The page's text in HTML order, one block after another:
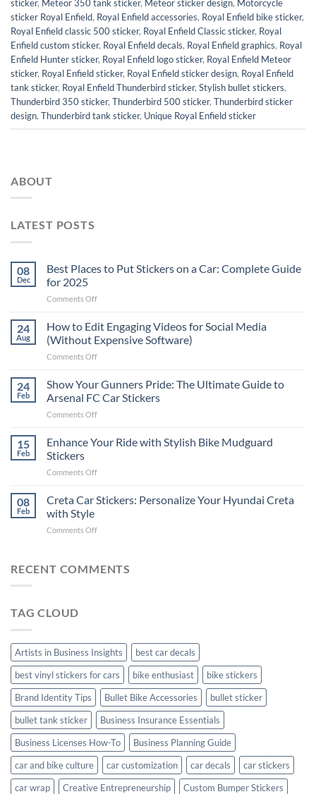
sticker, Meteor 350 tank sticker, Meteor sticker design, Motorcycle
sticker Royal Enfield, Royal Enfield accessories, Royal Enfield bike sticker,
Royal Enfield classic 500 sticker, Royal Enfield Classic sticker, Royal
Enfield custom sticker, Royal Enfield decals, Royal Enfield graphics, Royal
Enfield Hunter sticker, Royal Enfield logo sticker, Royal Enfield Meteor
sticker, Royal Enfield sticker, Royal Enfield sticker design, Royal Enfield
tank sticker, Royal Enfield Thunderbird sticker, Stylish bullet stickers,
Thunderbird 350 sticker, Thunderbird 500 sticker, Thunderbird sticker
design, Thunderbird tank sticker, Unique Royal Enfield sticker
ABOUT
LATEST POSTS
08
Dec
Best Places to Put Stickers on a Car: Complete Guide
for 2025
Comments Offon
Places
to
Put
Stickers
a
Car:
2025
24
Aug
How to Edit Engaging Videos for Social Media
(Without Expensive Software)
Comments Offon
to
Edit
Engaging
Videos
Social
24
Feb
Show Your Gunners Pride: The Ultimate Guide to
Arsenal FC Car Stickers
Comments Offon
Your
Gunners
The
Guide
15
Feb
Enhance Your Ride with Stylish Bike Mudguard
Stickers
Comments Offon
Your
Ride
Stylish
Stickers
08
Feb
Creta Car Stickers: Personalize Your Hyundai Creta
with Style
Comments Offon
Stickers:
RECENT COMMENTS
TAG CLOUD
Artists in Business Insights
best car decals
best vinyl stickers for cars
bike enthusiast
bike stickers
Brand Identity Tips
Bullet Bike Accessories
bullet sticker
bullet tank sticker
Business Insurance Essentials
Business Licenses How-To
Business Planning Guide
car and bike culture
car customization car decals
car stickers
car wrap
Creative Entrepreneurship
Custom Bumper Stickers